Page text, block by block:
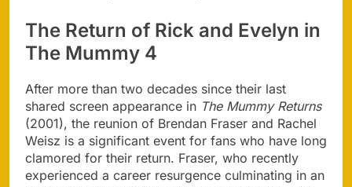
The Return of Rick and Evelyn in
The Mummy 4
After more than two decades since their last
shared screen appearance in The Mummy Returns
(2001), the reunion of Brendan Fraser and Rachel
Weisz is a significant event for fans who have long
clamored for their return. Fraser, who recently
experienced a career resurgence culminating in an